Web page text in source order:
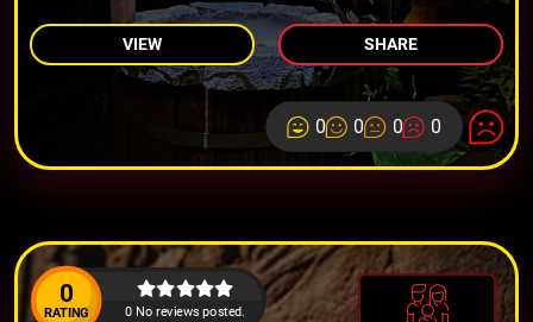
VIEW SHARE
0 0 0 0
0
RATING 0 No reviews posted.